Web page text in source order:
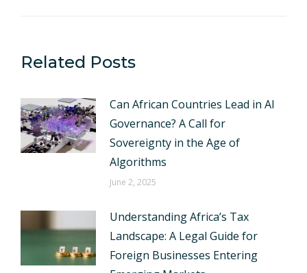
Related Posts
Can African Countries Lead in AI
Governance? A Call for
Sovereignty in the Age of
Algorithms
June 2, 2025
Understanding Africa’s Tax
Landscape: A Legal Guide for
Foreign Businesses Entering